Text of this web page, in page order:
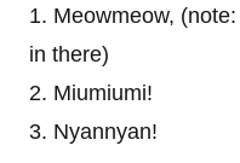
1. Meowmeow,
in there)
2. Miumiumi!
3. Nyannyan!